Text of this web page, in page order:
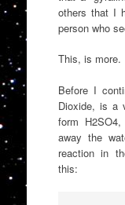
others that I
person who
This, is more.
Before I
Dioxide, is a
form
away the
reaction in
this: